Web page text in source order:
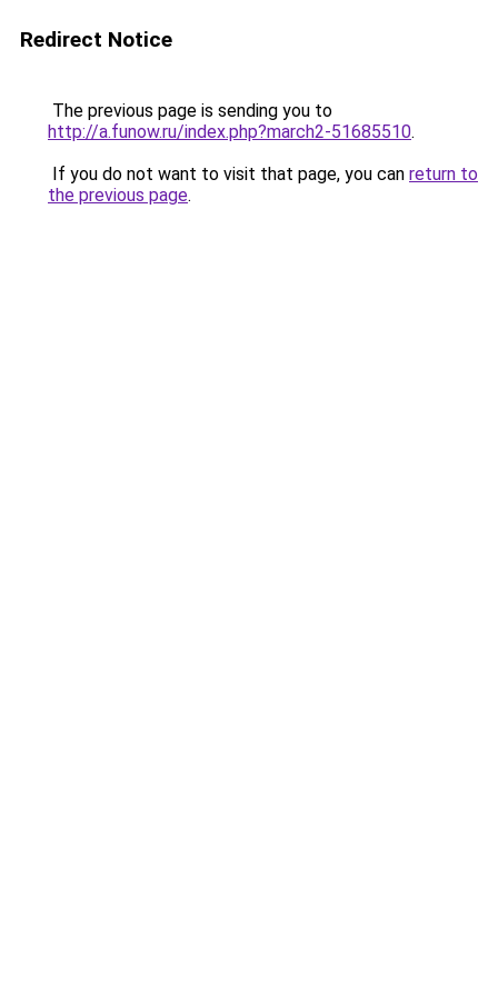
Redirect Notice
The previous page is sending you to
http://a.funow.ru/index.php?march2-51685510.
If you do not want to visit that page, you can return to
the previous page.